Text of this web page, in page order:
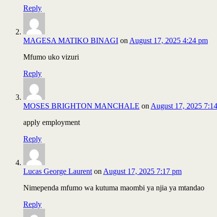
Reply
MAGESA MATIKO BINAGI on August 17, 2025 4:24 pm
Mfumo uko vizuri
Reply
MOSES BRIGHTON MANCHALE on August 17, 2025
apply employment
Reply
Lucas George Laurent on August 17, 2025 7:17 pm
Nimependa mfumo wa kutuma maombi ya njia ya mtandao
Reply